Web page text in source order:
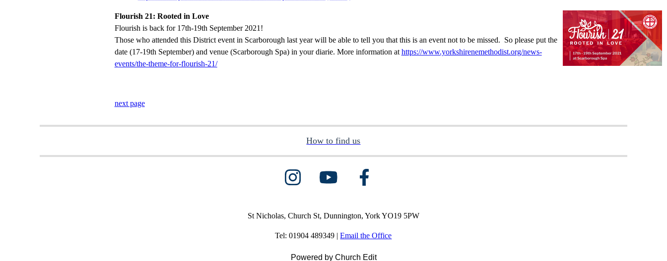
Flourish 21: Rooted in Love
Flourish is back for 17th-19th September 2021!
Those who attended this District event in Scarborough last year will be able to tell you that this is an event not to be missed. So please put the
date (17-19th September) and venue (Scarborough Spa) in your diarie. More information at https://www.yorkshirenemethodist.org/news-
events/the-theme-for-flourish-21/
next page
How to find us
St Nicholas, Church St, Dunnington, York YO19 5PW
Tel: 01904 489349 |Email the Office
Powered by Church Edit